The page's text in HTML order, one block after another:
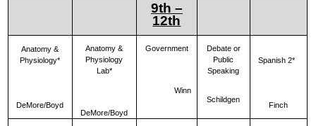
9th –
12th
Anatomy &
Physiology*
DeMore/Boyd
Anatomy &
Physiology
Lab*
DeMore/Boyd
Government
Winn
Debate or
Public
Speaking
Schildgen
Spanish 2*
Finch